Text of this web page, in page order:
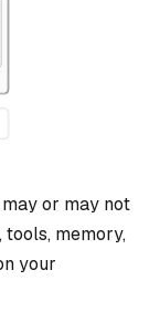
or may not
memory,
your